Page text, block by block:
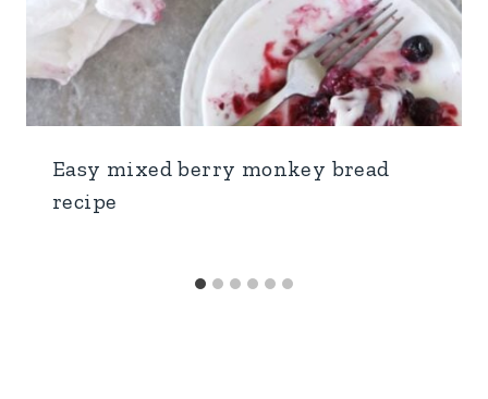
Easy mixed berry monkey bread
recipe